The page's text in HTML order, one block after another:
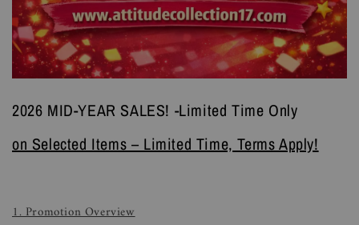
2026 MID-YEAR SALES! -Limited Time Only
on Selected Items – Limited Time, Terms Apply!
1. Promotion Overview